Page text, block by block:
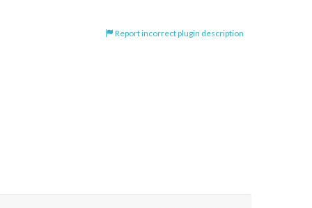
Report incorrect plugin description